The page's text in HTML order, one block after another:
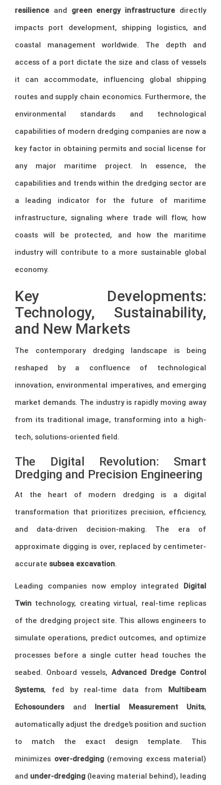
resilience and green energy infrastructure directly
impacts port development, shipping logistics, and
coastal management worldwide. The depth and
access of a port dictate the size and class of vessels
it can accommodate, influencing global shipping
routes and supply chain economics. Furthermore, the
environmental standards and technological
capabilities of modern dredging companies are now a
key factor in obtaining permits and social license for
any major maritime project. In essence, the
capabilities and trends within the dredging sector are
a leading indicator for the future of maritime
infrastructure, signaling where trade will flow, how
coasts will be protected, and how the maritime
industry will contribute to a more sustainable global
economy.
Key Developments:
Technology, Sustainability,
and New Markets
The contemporary dredging landscape is being
reshaped by a confluence of technological
innovation, environmental imperatives, and emerging
market demands. The industry is rapidly moving away
from its traditional image, transforming into a high-
tech, solutions-oriented field.
The Digital Revolution: Smart
Dredging and Precision Engineering
At the heart of modern dredging is a digital
transformation that prioritizes precision, efficiency,
and data-driven decision-making. The era of
approximate digging is over, replaced by centimeter-
accurate subsea excavation.
Leading companies now employ integrated Digital
Twin technology, creating virtual, real-time replicas
of the dredging project site. This allows engineers to
simulate operations, predict outcomes, and optimize
processes before a single cutter head touches the
seabed. Onboard vessels, Advanced Dredge Control
Systems, fed by real-time data from Multibeam
Echosoundersand Inertial Measurement Units,
automatically adjust the dredge’s position and suction
to match the exact design template. This
minimizes over-dredging(removing excess material)
and under-dredging (leaving material behind), leading